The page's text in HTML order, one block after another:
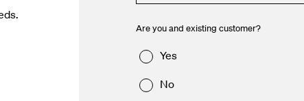
Are you and existing customer?
Yes
No